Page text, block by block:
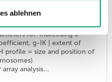
ablehnen
profile 'Identity' of the
supplemented by an
for 'Inbreeding &
g-IK | extent of
profile = size and position of
analysis...